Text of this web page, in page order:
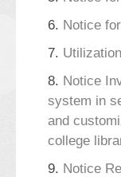
6. Notice
7.
8. Notice
system in
and
college
9. Notice